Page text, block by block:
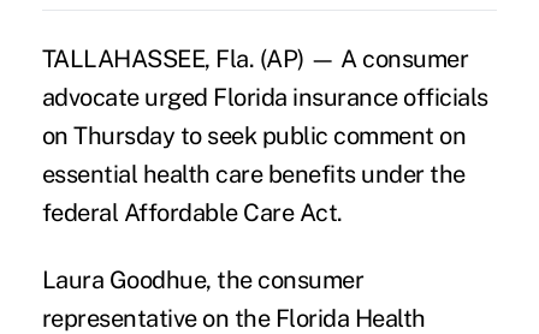
TALLAHASSEE, Fla. (AP) — A consumer
advocate urged Florida insurance officials
on Thursday to seek public comment on
essential health care benefits under the
federal Affordable Care Act.
Laura Goodhue, the consumer
representative on the Florida Health